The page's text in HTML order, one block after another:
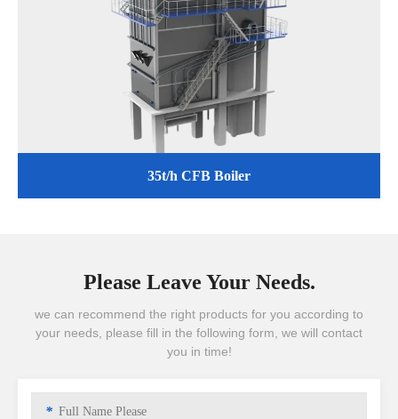
35t/h CFB Boiler
Please Leave Your Needs.
we can recommend the right products for you according to
your needs, please fill in the following form, we will contact
you in time!
*